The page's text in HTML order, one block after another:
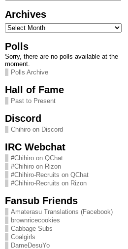
Archives
Archives
Polls
Sorry, there are no polls available at the
moment.
Polls Archive
Hall of Fame
Past to Present
Discord
Chihiro on Discord
IRC Webchat
#Chihiro on QChat
#Chihiro on Rizon
#Chihiro-Recruits on QChat
#Chihiro-Recruits on Rizon
Fansub Friends
Amaterasu Translations (Facebook)
brownricecookies
Cabbage Subs
Coalgirls
DameDesuYo